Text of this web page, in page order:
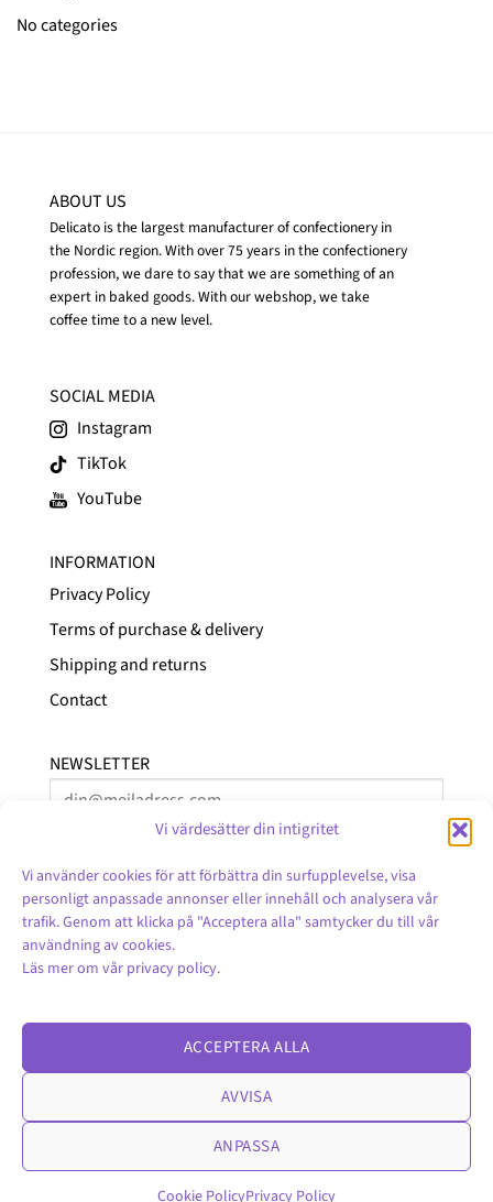
Vi värdesätter din intigritet
Vi använder cookies för att förbättra din surfupplevelse, visa
personligt anpassade annonser eller innehåll och analysera vår
trafik. Genom att klicka på "Acceptera alla" samtycker du till vår
användning av cookies.
Läs mer om vår privacy policy.
ACCEPTERA ALLA
AVVISA
ANPASSA
Cookie PolicyPrivacy Policy
No categories
ABOUT US
Delicato is the largest manufacturer of confectionery in
the Nordic region. With over 75 years in the confectionery
profession, we dare to say that we are something of an
expert in baked goods. With our webshop, we take
coffee time to a new level.
SOCIAL MEDIA
Instagram
TikTok
YouTube
INFORMATION
Privacy Policy
Terms of purchase & delivery
Shipping and returns
Contact
NEWSLETTER